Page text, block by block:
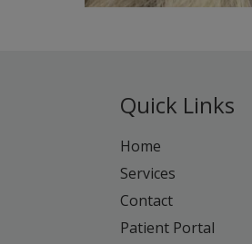
Quick Links
Home
Services
Contact
Patient Portal